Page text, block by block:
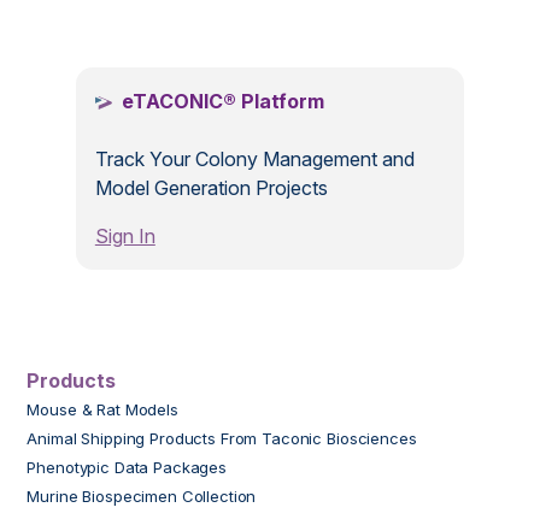
eTACONIC® Platform
Track Your Colony Management and
Model Generation Projects
Sign In
Products
Mouse & Rat Models
Animal Shipping Products From Taconic Biosciences
Phenotypic Data Packages
Murine Biospecimen Collection